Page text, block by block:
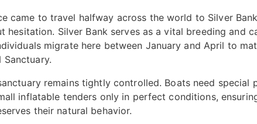
came to travel halfway across the world to Silver
hesitation. Silver Bank serves as a vital breeding and
migrate here between January and April to
Sanctuary.
remains tightly controlled. Boats need special
inflatable tenders only in perfect conditions,
their natural behavior.